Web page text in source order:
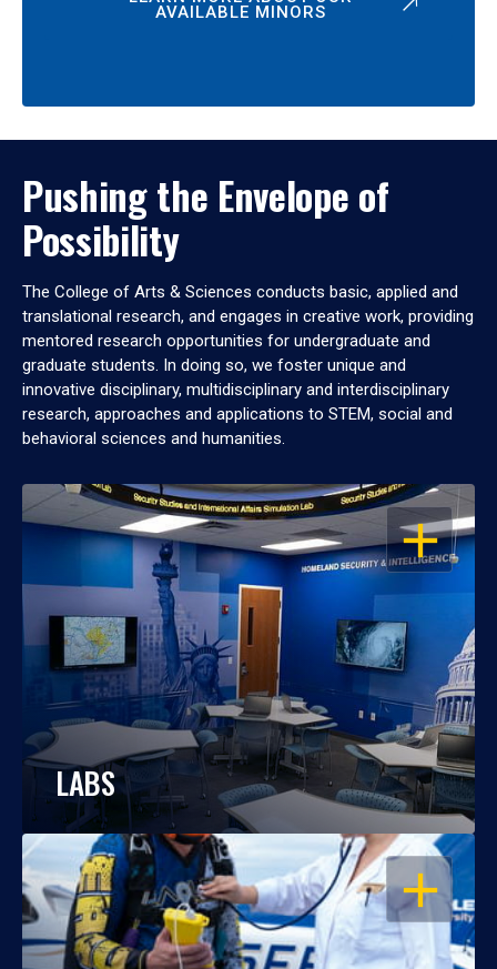
AVAILABLE MINORS
Pushing the Envelope of
Possibility
The College of Arts & Sciences conducts basic, applied and
translational research, and engages in creative work, providing
mentored research opportunities for undergraduate and
graduate students. In doing so, we foster unique and
innovative disciplinary, multidisciplinary and interdisciplinary
research, approaches and applications to STEM, social and
behavioral sciences and humanities.
OPEN
LABS
OPEN